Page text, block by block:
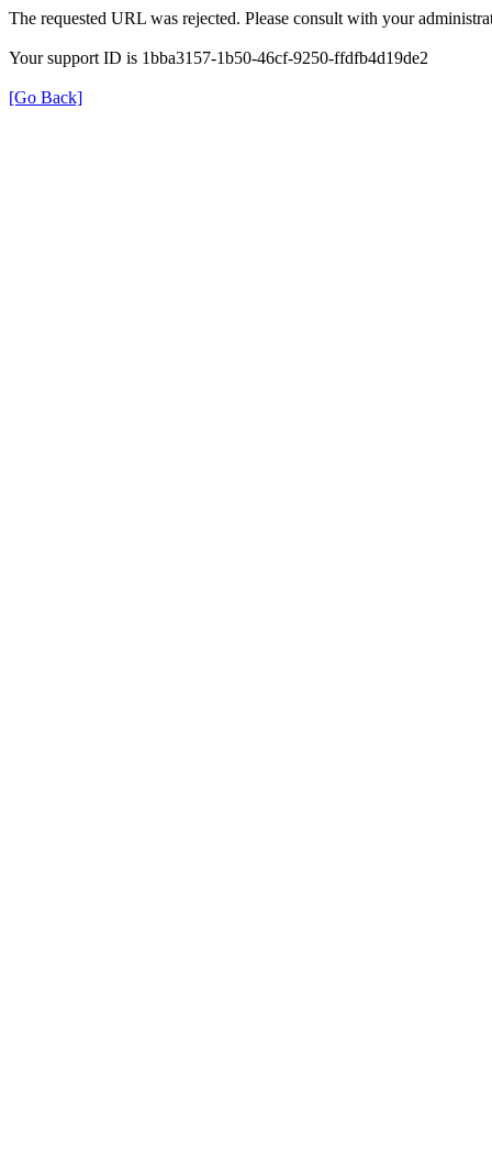
The requested URL was rejected. Please consult with your
Your support ID is 1bba3157-1b50-46cf-9250-ffdfb4d19de2
[Go Back]